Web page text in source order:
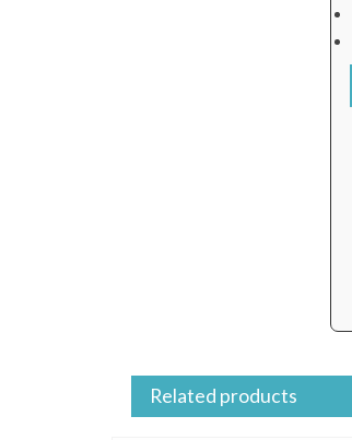
Related products